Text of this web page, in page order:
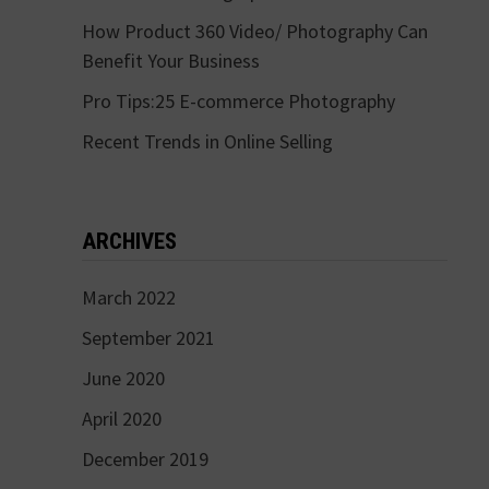
How Product 360 Video/ Photography Can
Benefit Your Business
Pro Tips:25 E-commerce Photography
Recent Trends in Online Selling
ARCHIVES
March 2022
September 2021
June 2020
April 2020
December 2019